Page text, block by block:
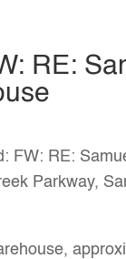
RE:
FW: RE:
Parkway,